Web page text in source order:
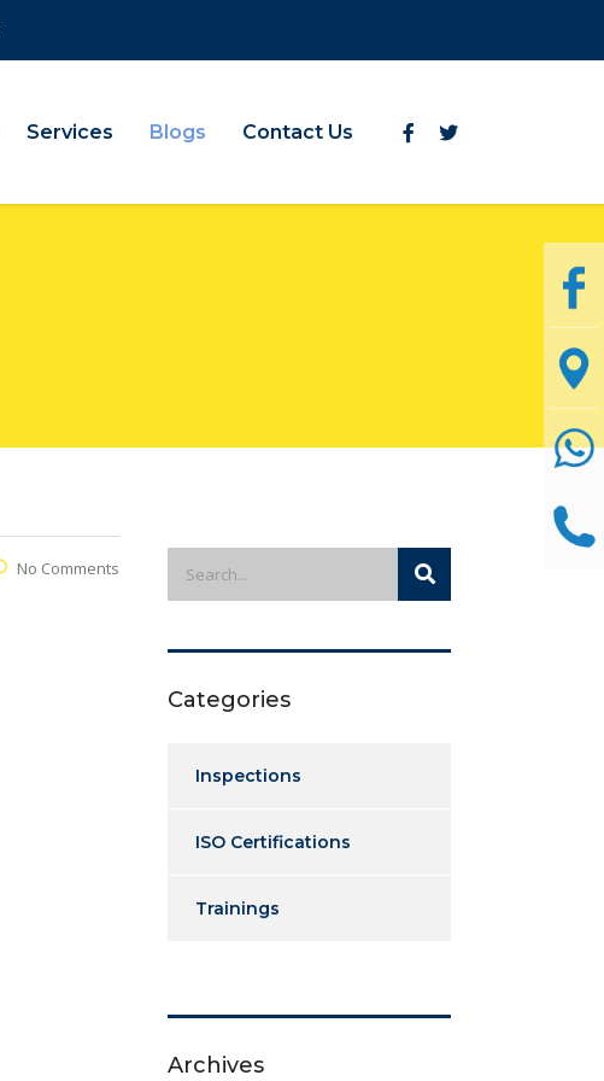
Services Blogs Contact Us
No Comments
Categories
Inspections
ISO Certifications
Trainings
Archives